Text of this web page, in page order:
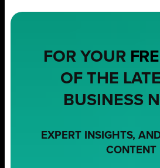
FOR YOUR
OF THE
BUSINESS
EXPERT INSIGHTS,
CONTENT